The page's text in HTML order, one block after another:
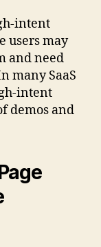
intent
users may
and need
many SaaS
intent
demos and